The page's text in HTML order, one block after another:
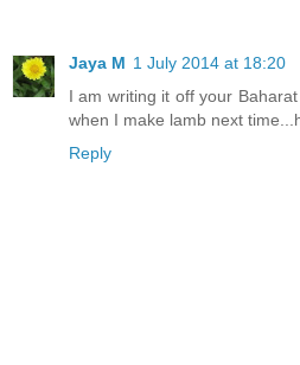
Jaya M 1 July 2014 at 18:20
I am writing it off your
when I make lamb next
Reply